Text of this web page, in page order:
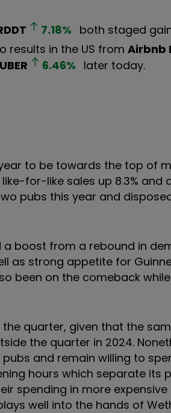
7.18% both staged
results in the US from Airbnb
UBER 6.46% later today.
to be towards the top of
for-like sales up 8.3% and
pubs this year and
a boost from a rebound in
as strong appetite for
been on the comeback
quarter, given that the
the quarter in 2024.
and remain willing to
hours which separate its
spending in more
well into the hands of